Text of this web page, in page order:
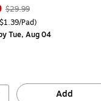
, Regular
price was
$29.99,
$29.99
18/Pack Price per unit
Pad)
Tue, Aug 04
Add